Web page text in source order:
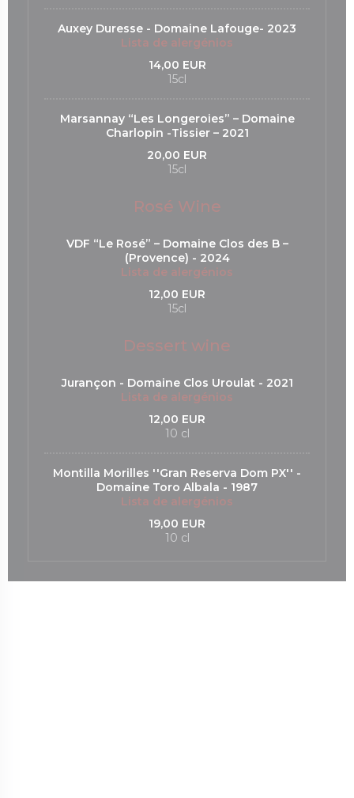
Auxey Duresse - Domaine Lafouge- 2023
Lista de alergénios
14,00 EUR
15cl
Marsannay “Les Longeroies” – Domaine
Charlopin -Tissier – 2021
20,00 EUR
15cl
Rosé Wine
VDF “Le Rosé” – Domaine Clos des B –
(Provence) - 2024
Lista de alergénios
12,00 EUR
15cl
Dessert wine
Jurançon - Domaine Clos Uroulat - 2021
Lista de alergénios
12,00 EUR
10 cl
Montilla Morilles ''Gran Reserva Dom PX'' -
Domaine Toro Albala - 1987
Lista de alergénios
19,00 EUR
10 cl